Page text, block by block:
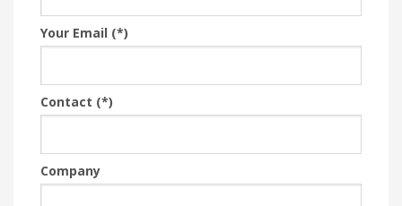
Your Email (*)
Contact (*)
Company